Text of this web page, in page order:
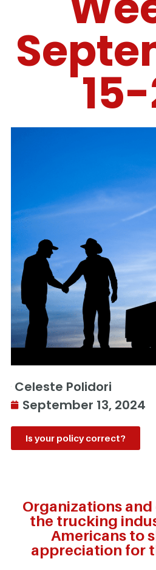
15-
Celeste Polidori
September 13, 2024
Is your policy correct?
Organizations
the trucking
Americans to
appreciation for